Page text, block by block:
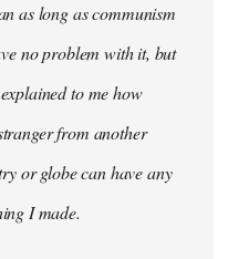
as long as communism
no problem with it, but
to me how
from another
or globe can have any
I made.